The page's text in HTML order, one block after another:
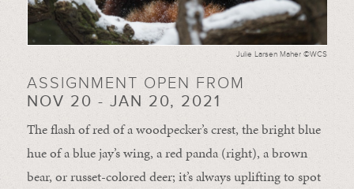
Julie Larsen Maher ©WCS
ASSIGNMENT OPEN FROM
NOV 20 - JAN 20, 2021
The flash of red of a woodpecker’s crest, the bright blue
hue of a blue jay’s wing, a red panda (right), a brown
bear, or russet-colored deer; it’s always uplifting to spot